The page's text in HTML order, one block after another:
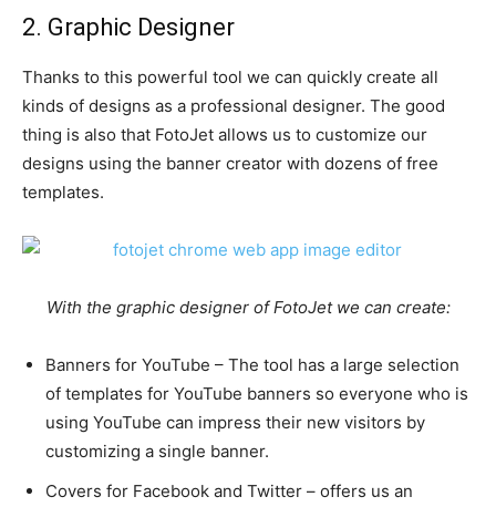
2. Graphic Designer
Thanks to this powerful tool we can quickly create all
kinds of designs as a professional designer. The good
thing is also that FotoJet allows us to customize our
designs using the banner creator with dozens of free
templates.
With the graphic designer of FotoJet we can create:
Banners for YouTube – The tool has a large selection
of templates for YouTube banners so everyone who is
using YouTube can impress their new visitors by
customizing a single banner.
Covers for Facebook and Twitter – offers us an